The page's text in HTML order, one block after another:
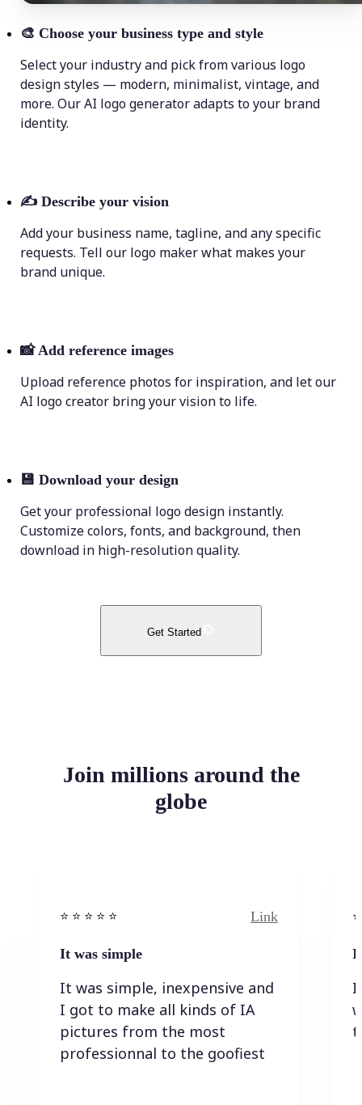
🎨 Choose your business type and style
Select your industry and pick from various logo
design styles — modern, minimalist, vintage, and
more. Our AI logo generator adapts to your brand
identity.
✍️ Describe your vision
Add your business name, tagline, and any specific
requests. Tell our logo maker what makes your
brand unique.
📸 Add reference images
Upload reference photos for inspiration, and let our
AI logo creator bring your vision to life.
💾 Download your design
Get your professional logo design instantly.
Customize colors, fonts, and background, then
download in high-resolution quality.
Get Started
Join millions around the
globe
⭐️ ⭐️ ⭐️ ⭐ ⭐️ Link
It was simple
It was simple, inexpensive and
I got to make all kinds of IA
pictures from the most
professionnal to the goofiest
I
I